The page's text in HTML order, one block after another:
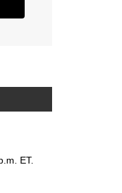
ET.